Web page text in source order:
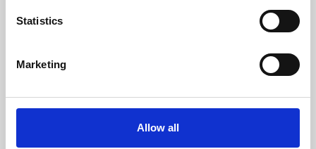
Statistics
Marketing
Allow all
Learning & Education
Phoenix's short courses, talks, workshops and